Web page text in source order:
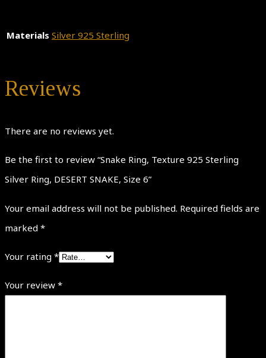
Materials Silver 925 Sterling
Reviews
There are no reviews yet.
Be the first to review “Snake Ring, Texture 925 Sterling
Silver Ring, DESERT SNAKE, Size 6”
Your email address will not be published. Required fields are
marked *
Your rating *
Your review *